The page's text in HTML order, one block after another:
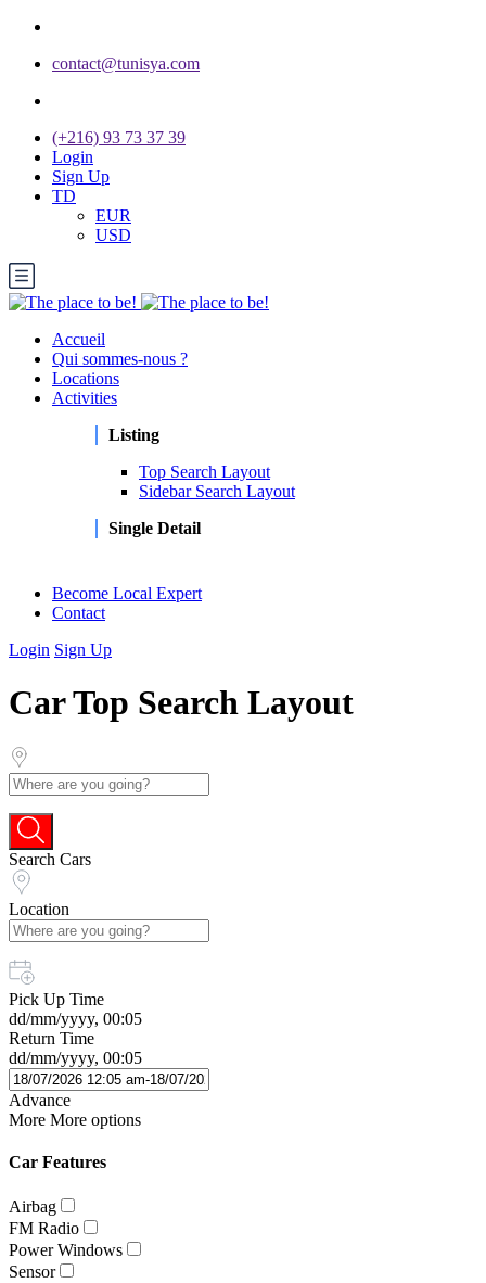
contact@tunisya.com
(+216) 93 73 37 39
Login
Sign Up
TD
EUR
USD
Accueil
Qui sommes-nous ?
Locations
Activities
Listing
Top Search Layout
Sidebar Search Layout
Single Detail
Become Local Expert
Contact
Login Sign Up
Car Top Search Layout
Search Cars
Location
Pick Up Time
dd/mm/yyyy, 00:05
Return Time
dd/mm/yyyy, 00:05
Advance
More More options
Car Features
Airbag
FM Radio
Power Windows
Sensor